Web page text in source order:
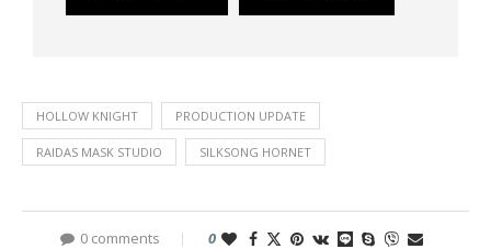
HOLLOW KNIGHT PRODUCTION UPDATE
RAIDAS MASK STUDIO SILKSONG HORNET
0 comments 0